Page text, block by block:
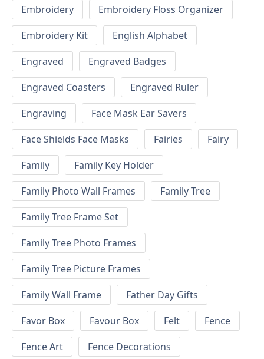
Embroidery
Embroidery Floss Organizer
Embroidery Kit
English Alphabet
Engraved
Engraved Badges
Engraved Coasters
Engraved Ruler
Engraving
Face Mask Ear Savers
Face Shields Face Masks
Fairies
Fairy
Family
Family Key Holder
Family Photo Wall Frames
Family Tree
Family Tree Frame Set
Family Tree Photo Frames
Family Tree Picture Frames
Family Wall Frame
Father Day Gifts
Favor Box
Favour Box Felt
Fence
Fence Art
Fence Decorations